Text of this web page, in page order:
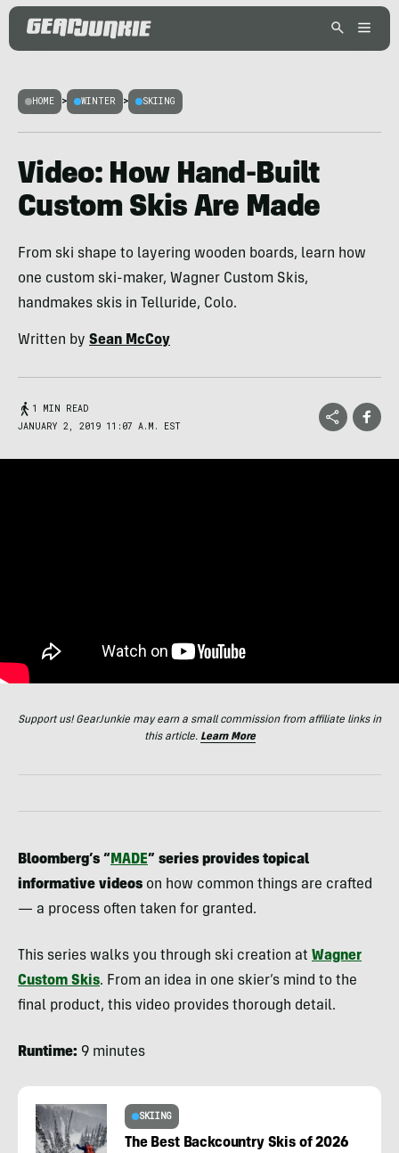
HOME > WINTER > SKIING
Video: How Hand-Built
Custom Skis Are Made
From ski shape to layering wooden boards, learn how
one custom ski-maker, Wagner Custom Skis,
handmakes skis in Telluride, Colo.
Written by Sean McCoy
1 MIN READ
JANUARY 2, 2019 11:07 A.M. EST
Support us! GearJunkie may earn a small commission from affiliate links in
this article. Learn More
Bloomberg’s “ MADE” series provides topical
informative videos on how common things are crafted
— a process often taken for granted.
This series walks you through ski creation at Wagner
Custom Skis. From an idea in one skier’s mind to the
final product, this video provides thorough detail.
Runtime: 9 minutes
SKIING
The Best Backcountry Skis of 2026